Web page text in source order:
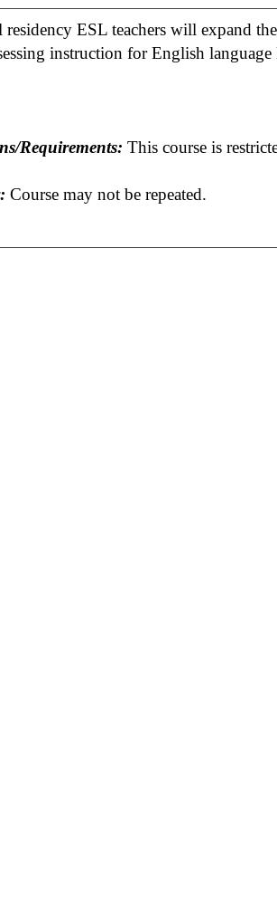
ESL teachers will expand
instruction for English
Requirements: This course is
Course may not be repeated.